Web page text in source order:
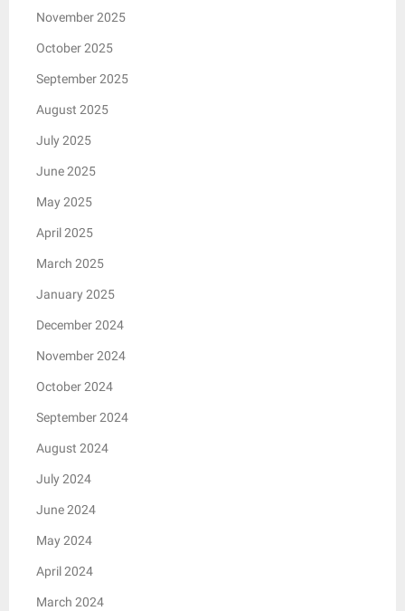
November 2025
October 2025
September 2025
August 2025
July 2025
June 2025
May 2025
April 2025
March 2025
January 2025
December 2024
November 2024
October 2024
September 2024
August 2024
July 2024
June 2024
May 2024
April 2024
March 2024